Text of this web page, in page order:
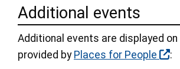
Additional events
Additional events are displayed
provided by Places for People :